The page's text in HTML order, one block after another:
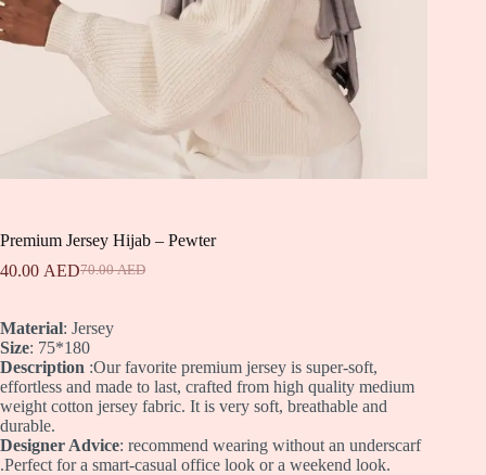
Premium Jersey Hijab – Pewter
70.00AED
Original
70.00 AED.
40.00 AEDCurrent
40.00 AED.
Material: Jersey
Size: 75*180
Description :Our favorite premium jersey is super-soft,
effortless and made to last, crafted from high quality medium
weight cotton jersey fabric. It is very soft, breathable and
durable.
Designer Advice: recommend wearing without an underscarf
.Perfect for a smart-casual office look or a weekend look.